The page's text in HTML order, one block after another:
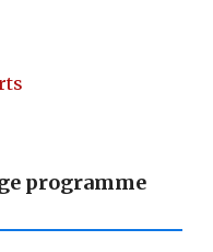
programme